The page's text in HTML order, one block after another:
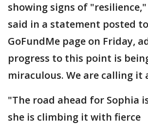
showing signs of
said in a statement posted
GoFundMe page on Friday,
progress to this point is
miraculous. We are calling it
"The road ahead for Sophia
she is climbing it with fierce